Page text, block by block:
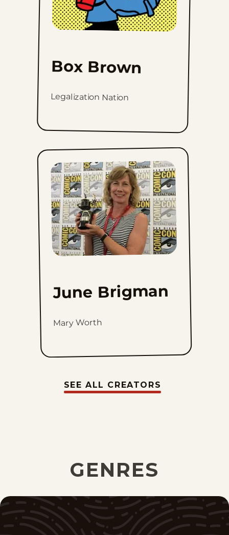
Box Brown
Legalization Nation
June Brigman
Mary Worth
SEE ALL CREATORS
GENRES